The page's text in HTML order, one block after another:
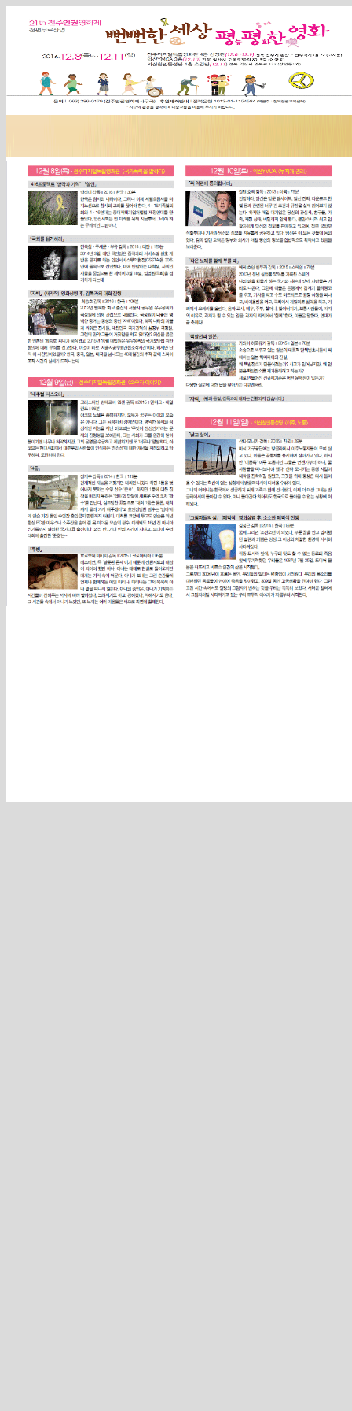
Sketchbook5, 스케치북5
Sketchbook5, 스케치북5
Sketchbook5, 스케치북5
Sketchbook5, 스케치북5